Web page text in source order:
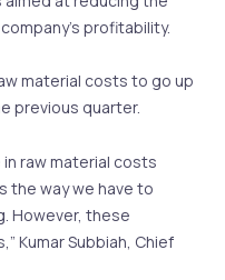
profitability.
material costs to go up
previous quarter.
raw material costs
the way we have to
However, these
Kumar Subbiah, Chief